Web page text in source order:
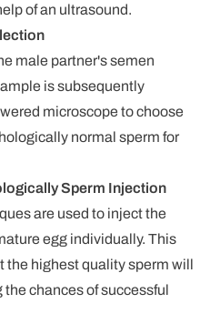
of an ultrasound.
male partner's semen
is subsequently
microscope to choose
normal sperm for
Sperm Injection
are used to inject the
egg individually. This
the highest quality sperm will
chances of successful